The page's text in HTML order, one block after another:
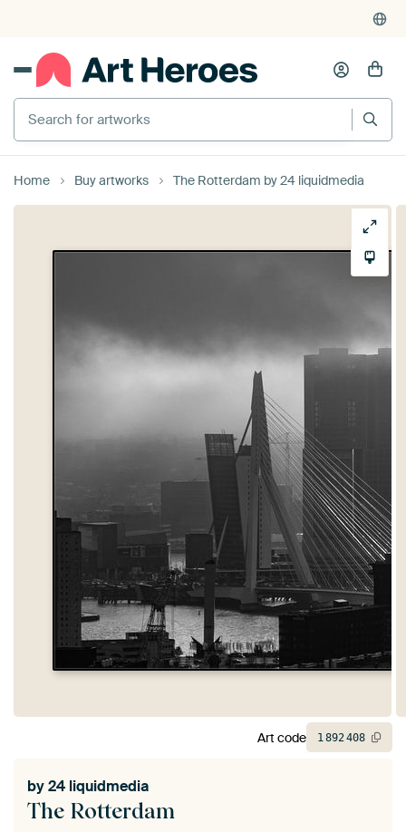
Search for artworks
Home Buy artworks The Rotterdam by 24 liquidmedia
The Rotterdam
by24 liquidmedia
Art code 1892408